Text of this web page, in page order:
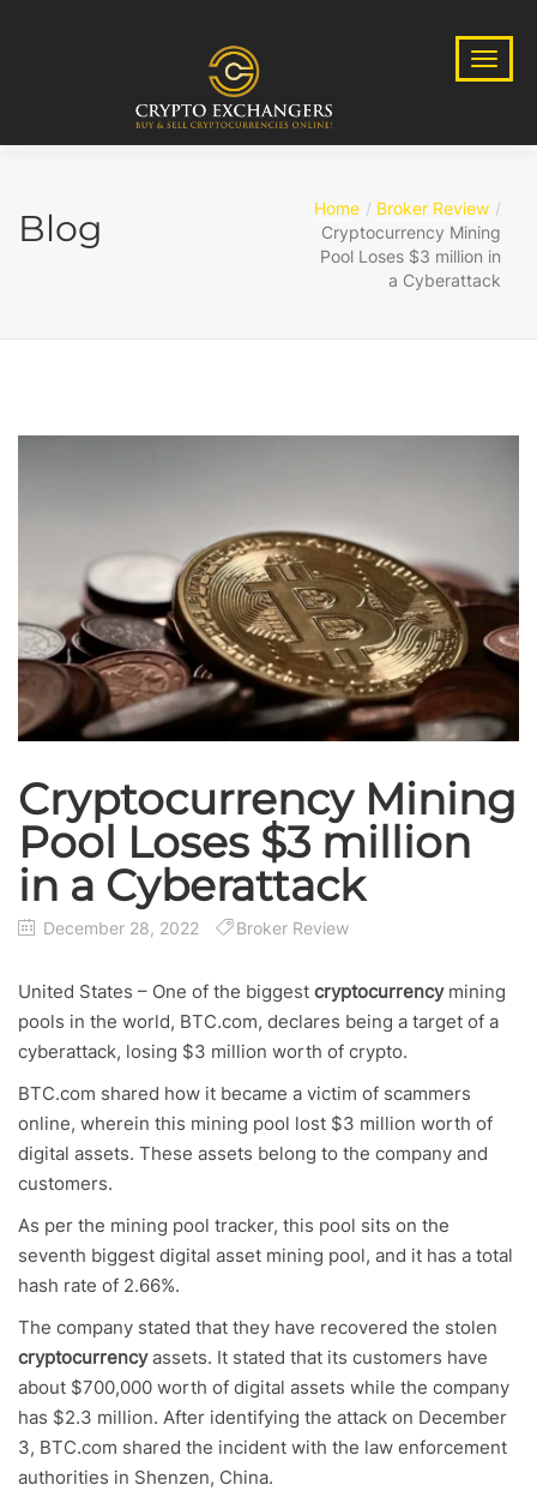
Blog Home
Broker Review
Cryptocurrency Mining
Pool Loses $3 million in
a Cyberattack
Cryptocurrency Mining
Pool Loses $3 million
in a Cyberattack
December 28, 2022 Broker Review
United States – One of the biggest cryptocurrencymining
pools in the world, BTC.com, declares being a target of a
cyberattack, losing $3 million worth of crypto.
BTC.com shared how it became a victim of scammers
online, wherein this mining pool lost $3 million worth of
digital assets. These assets belong to the company and
customers.
As per the mining pool tracker, this pool sits on the
seventh biggest digital asset mining pool, and it has a total
hash rate of 2.66%.
The company stated that they have recovered the stolen
cryptocurrencyassets. It stated that its customers have
about $700,000 worth of digital assets while the company
has $2.3 million. After identifying the attack on December
3, BTC.com shared the incident with the law enforcement
authorities in Shenzen, China.